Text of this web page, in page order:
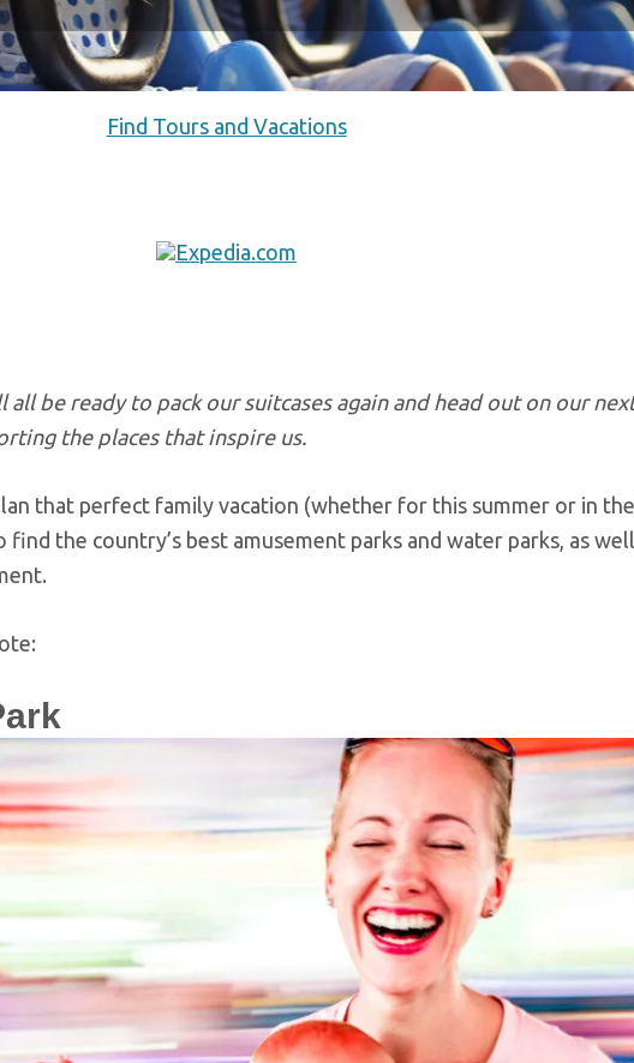
Find Tours and Vacations
all be ready to pack our suitcases again and head out on our
the places that inspire us.
that perfect family vacation (whether for this summer or in
the country’s best amusement parks and water parks, as